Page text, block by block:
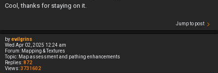
Cool, thanks for staying on it.
Jump to post
byevilgrins
Wed Apr 02, 2025 12:24 am
Forum: Mapping & Textures
Topic: Map assessment and pathing enhancements
Replies:872
Views:3731602